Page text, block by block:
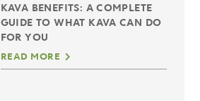
KAVA BENEFITS: A COMPLETE
GUIDE TO WHAT KAVA CAN DO
FOR YOU
READ MORE